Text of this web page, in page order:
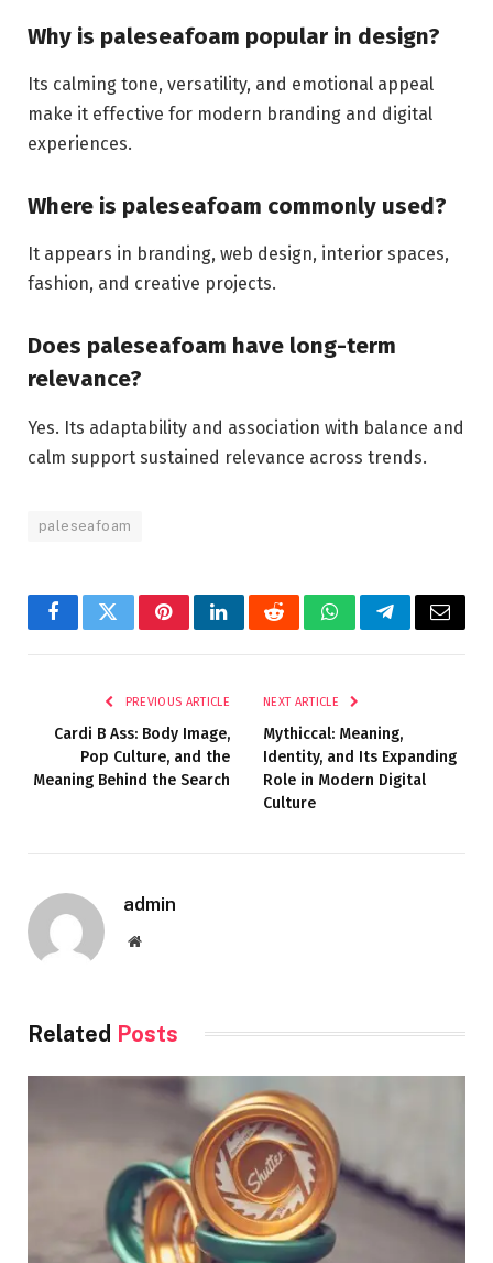
Why is paleseafoam popular in design?
Its calming tone, versatility, and emotional appeal
make it effective for modern branding and digital
experiences.
Where is paleseafoam commonly used?
It appears in branding, web design, interior spaces,
fashion, and creative projects.
Does paleseafoam have long-term
relevance?
Yes. Its adaptability and association with balance and
calm support sustained relevance across trends.
paleseafoam
FacebookTwitterPinterestLinkedInRedditWhatsAppTelegramEmail
PREVIOUS ARTICLE
Cardi B Ass: Body Image,
Pop Culture, and the
Meaning Behind the Search
NEXT ARTICLE
Mythiccal: Meaning,
Identity, and Its Expanding
Role in Modern Digital
Culture
admin
Website
Related Posts